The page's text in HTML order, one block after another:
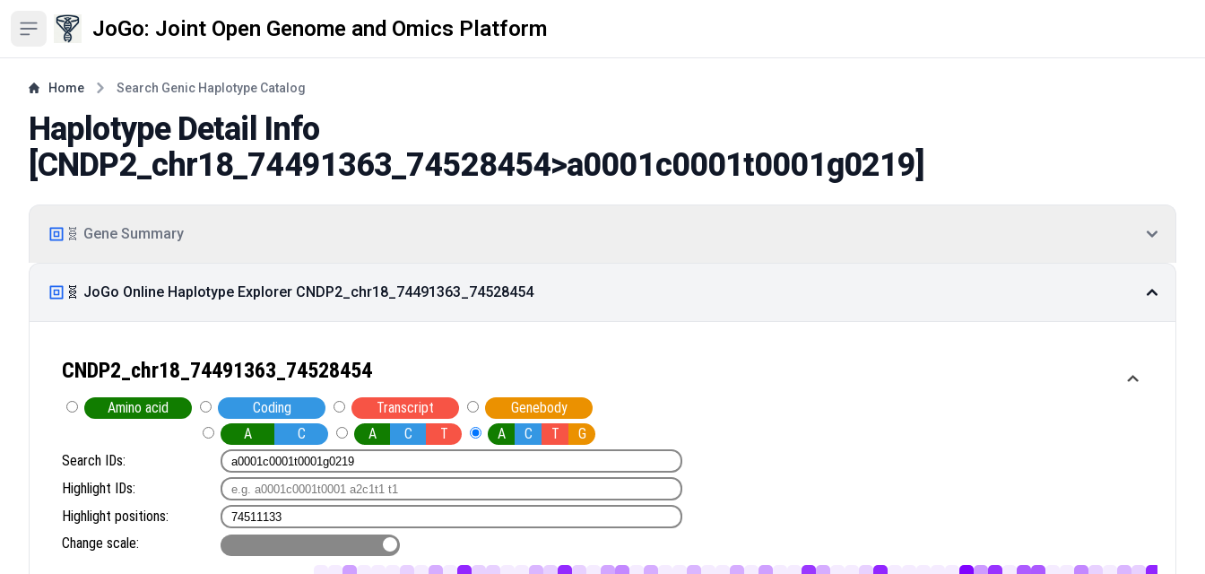
Open sidebar JoGo: Joint Open Genome and Omics Platform
Home Search Genic Haplotype Catalog
Haplotype Detail Info
[CNDP2_chr18_74491363_74528454>a0001c0001t0001g0219]
🧬 Gene Summary
🧬 JoGo Online Haplotype Explorer CNDP2_chr18_74491363_74528454